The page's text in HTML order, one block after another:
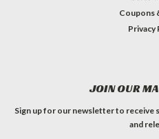
Coupons
Privacy
JOIN OUR
Sign up for our newsletter to receive
and